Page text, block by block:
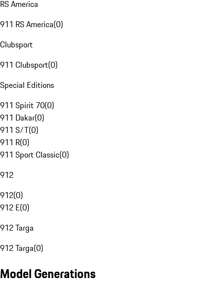
RS America
911 RS America(0)
Clubsport
911 Clubsport(0)
Special Editions
911 Spirit 70(0)
911 Dakar(0)
911 S/T(0)
911 R(0)
911 Sport Classic(0)
912
912(0)
912 E(0)
912 Targa
912 Targa(0)
Model Generations